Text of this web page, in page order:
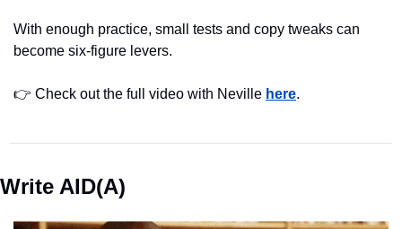
With enough practice, small tests and copy tweaks can
become six-figure levers.
👉 Check out the full video with Neville here.
Write AID(A)